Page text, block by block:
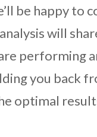
be happy to
will
performing
you back
optimal